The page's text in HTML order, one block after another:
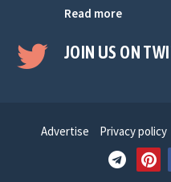
Read more
JOIN US ON
Advertise Privacy policy